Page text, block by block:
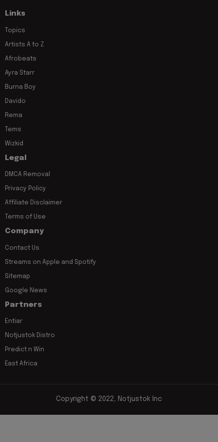
Links
Topics
Artists A to Z
Afrobeats
Ayra Starr
Burna Boy
Davido
Rema
Tems
Wizkid
Legal
DMCA Removal
Privacy Policy
Affiliate Disclaimer
Terms of Use
Company
Contact Us
Streams on Apple and Spotify
Sitemap
Google News
Partners
Entiar
Notjustok Distro
Predict n Win
East Africa
Copyright © 2022, Notjustok Inc